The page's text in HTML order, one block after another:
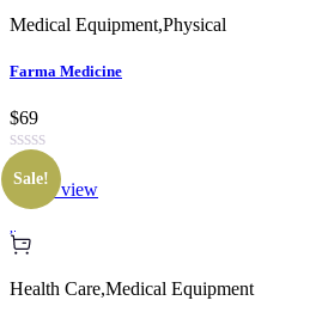
rating
Medical Equipment,Physical
Farma Medicine
$69
Sale!
Quick view
Health Care,Medical Equipment